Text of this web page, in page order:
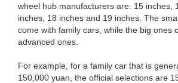
wheel hub manufacturers are: 15 inches,
inches, 18 inches and 19 inches. The
come with family cars, while the big ones
advanced ones.
For example, for a family car that is
150,000 yuan, the official selections are